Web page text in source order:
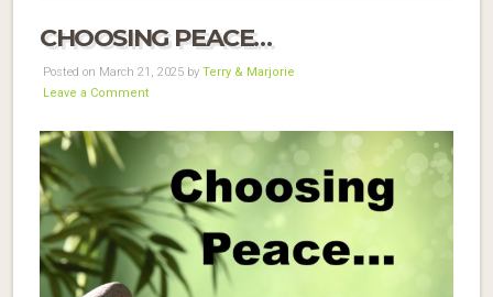
CHOOSING PEACE…
Posted on March 21, 2025 by Terry & Marjorie
Leave a Comment